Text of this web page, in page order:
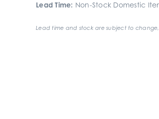
Lead Time: Non-Stock Domestic
Lead time and stock are subject to